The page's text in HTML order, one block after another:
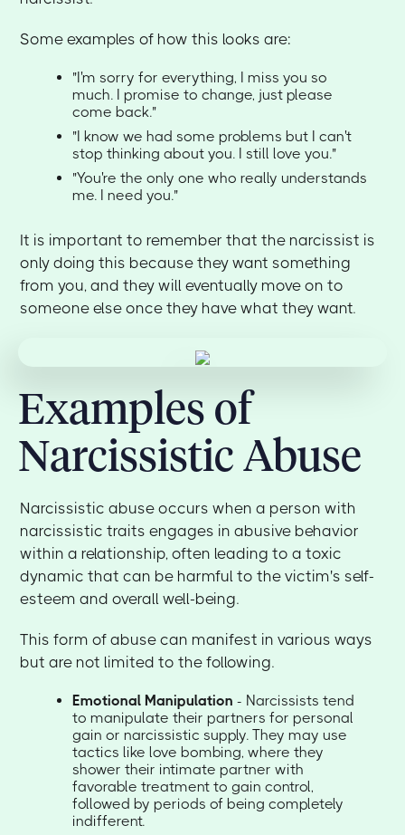
Some examples of how this looks are:
"I'm sorry for everything, I miss you so
much. I promise to change, just please
come back."
"I know we had some problems but I can't
stop thinking about you. I still love you."
"You're the only one who really understands
me. I need you."
It is important to remember that the narcissist is
only doing this because they want something
from you, and they will eventually move on to
someone else once they have what they want.
Examples of
Narcissistic Abuse
Narcissistic abuse occurs when a person with
narcissistic traits engages in abusive behavior
within a relationship, often leading to a toxic
dynamic that can be harmful to the victim's self-
esteem and overall well-being.
This form of abuse can manifest in various ways
but are not limited to the following.
Emotional Manipulation - Narcissists tend
to manipulate their partners for personal
gain or narcissistic supply. They may use
tactics like love bombing, where they
shower their intimate partner with
favorable treatment to gain control,
followed by periods of being completely
indifferent.